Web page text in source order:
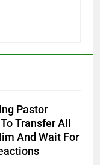
Pastor
Transfer All
And Wait For